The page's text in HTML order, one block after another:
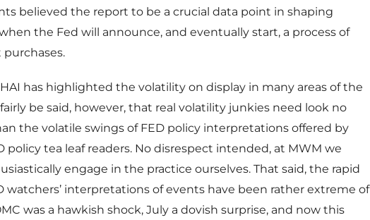
believed the report to be a crucial data point in shaping
the Fed will announce, and eventually start, a process of
has highlighted the volatility on display in many areas of the
be said, however, that real volatility junkies need look no
the volatile swings of FED policy interpretations offered by
policy tea leaf readers. No disrespect intended, at MWM we
engage in the practice ourselves. That said, the rapid
watchers’ interpretations of events have been rather extreme of
was a hawkish shock, July a dovish surprise, and now this